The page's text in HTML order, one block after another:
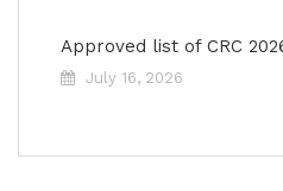
Approved list of CRC
July 16, 2026